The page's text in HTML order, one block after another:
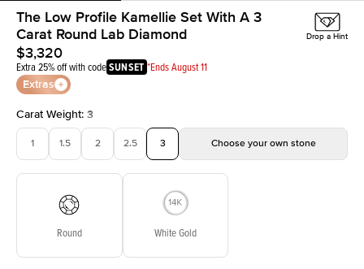
The Low Profile Kamellie Set With A 3
Carat Round Lab Diamond
$3,320
Extra 25% off with codeSUNSET *Ends August 11
Extras
Drop a Hint
Carat Weight: 3
1 1.5 2 2.5 3 Choose your own stone
Round White Gold